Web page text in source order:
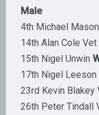
Male
4th Michael Mason
14th Alan Cole Vet
15th Nigel Unwin
17th Nigel Leeson
23rd Kevin Blakey
26th Peter Tindall